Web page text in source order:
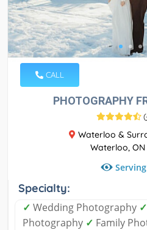
CALL
PHOTOGRAPHY
(
Waterloo &
Waterloo, ON
Specialty:
✓ Wedding Photography ✓
Photography ✓ Family